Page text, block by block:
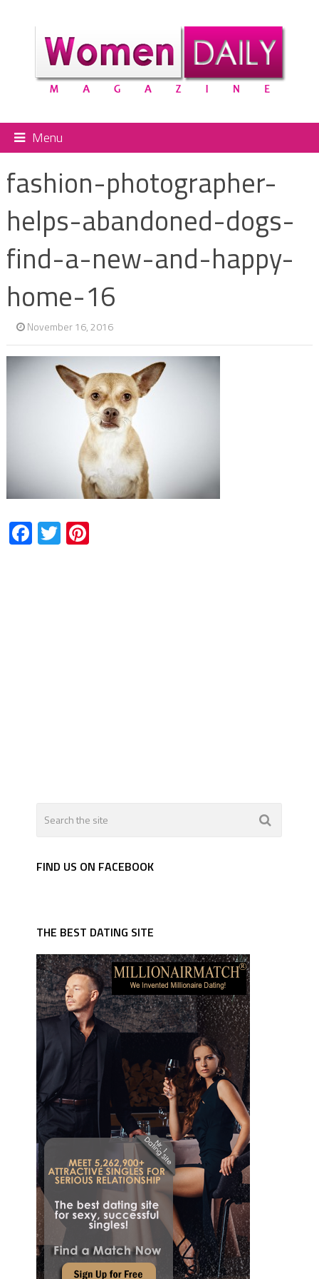
Menu
fashion-photographer-
helps-abandoned-dogs-
find-a-new-and-happy-
home-16
November 16, 2016
Facebook
TwitterPinterest
FIND US ON FACEBOOK
THE BEST DATING SITE